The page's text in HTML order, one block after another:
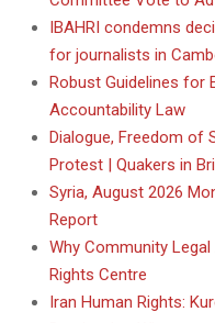
IBAHRI condemns
for journalists in
Robust Guidelines for
Accountability Law
Dialogue, Freedom of
Protest | Quakers in
Syria, August 2026
Report
Why Community
Rights Centre
Iran Human Rights: